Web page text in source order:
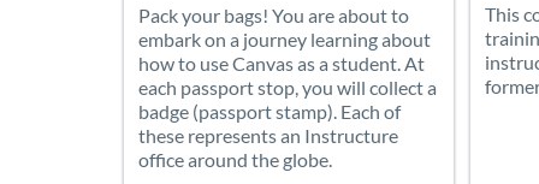
Pack your bags! You are about to
embark on a journey learning about
how to use Canvas as a student. At
each passport stop, you will collect a
badge (passport stamp). Each of
these represents an Instructure
office around the globe.
This